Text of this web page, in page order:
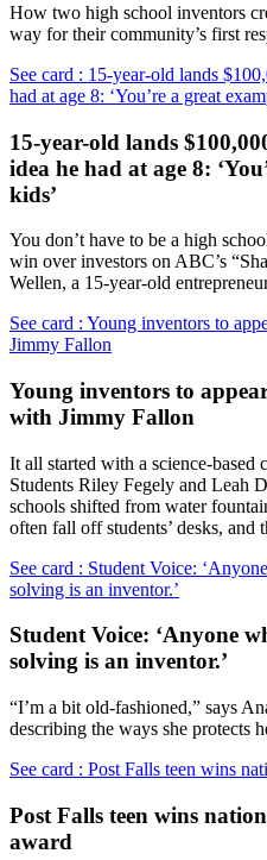
How two high school inventors
way for their community’s first
See card : 15-year-old lands
had at age 8: ‘You’re a great
15-year-old lands
idea he had at age 8:
kids’
You don’t have to be a high
win over investors on ABC’s
Wellen, a 15-year-old
See card : Young inventors to
Jimmy Fallon
Young inventors to
with Jimmy Fallon
It all started with a science-
Students Riley Fegely and Leah
schools shifted from water
often fall off students’ desks,
See card : Student Voice:
solving is an inventor.’
Student Voice: ‘Anyone
solving is an inventor.’
“I’m a bit old-fashioned,” says
describing the ways she protects
See card : Post Falls teen wins
Post Falls teen wins
award